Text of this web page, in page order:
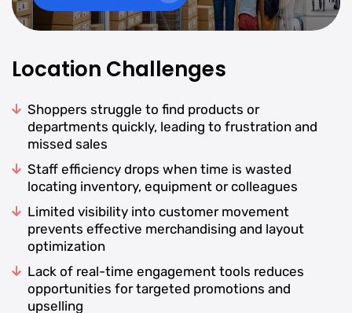
Location Challenges
Shoppers struggle to find products or
departments quickly, leading to frustration and
missed sales
Staff efficiency drops when time is wasted
locating inventory, equipment or colleagues
Limited visibility into customer movement
prevents effective merchandising and layout
optimization
Lack of real-time engagement tools reduces
opportunities for targeted promotions and
upselling